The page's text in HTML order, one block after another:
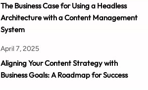
The Business Case for Using a Headless
Architecture with a Content Management
System
April 7, 2025
Aligning Your Content Strategy with
Business Goals: A Roadmap for Success